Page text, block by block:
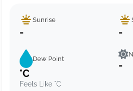
Sunrise
- -
Dew Point
°C
Feels Like °C
-